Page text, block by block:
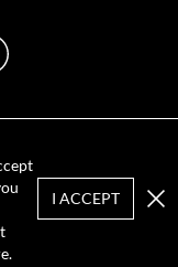
.
I ACCEPT
YouTube